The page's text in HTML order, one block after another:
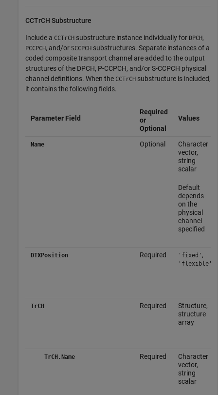
CCTrCH Substructure
Include a CCTrCH substructure instance individually for DPCH,
PCCPCH, and/or SCCPCH substructures. Separate instances of a
coded composite transport channel are added to the output
structures of the DPCH, P-CCPCH, and/or S-CCPCH physical
channel definitions. When the CCTrCH substructure is included,
it contains the following fields.
Parameter Field
Required
or
Optional
Values
Name Optional
Character
vector,
string
scalar
Default
depends
on the
physical
channel
specified
DTXPosition Required 'fixed' ,
'flexible'
TrCH Required
Structure,
structure
array
TrCH.Name Required
Character
vector,
string
scalar